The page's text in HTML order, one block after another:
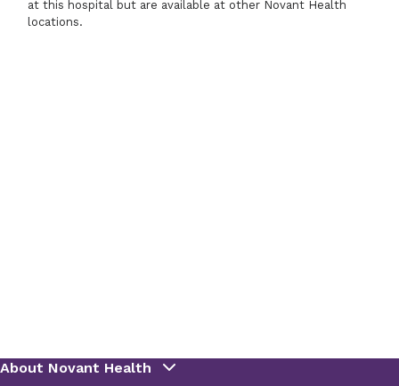
at this hospital but are available at other Novant Health
locations.